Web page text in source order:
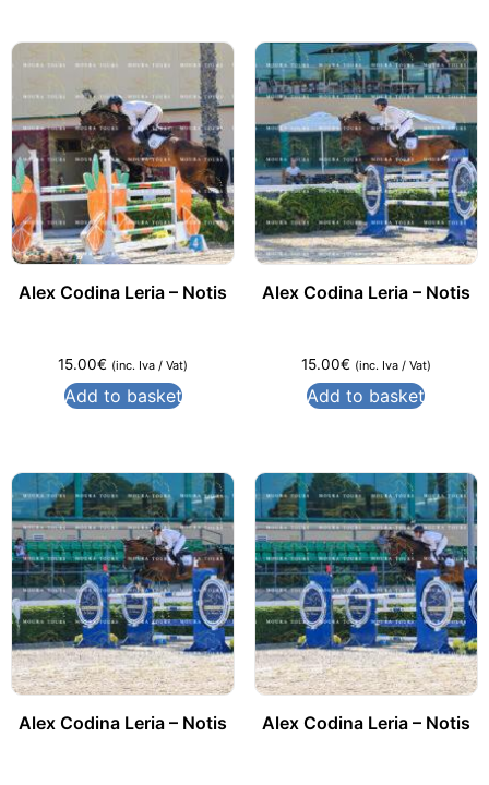
Alex Codina Leria – Notis
15.00€ (inc. Iva / Vat)
Add to basket
Alex Codina Leria – Notis
15.00€ (inc. Iva / Vat)
Add to basket
Alex Codina Leria – Notis Alex Codina Leria – Notis